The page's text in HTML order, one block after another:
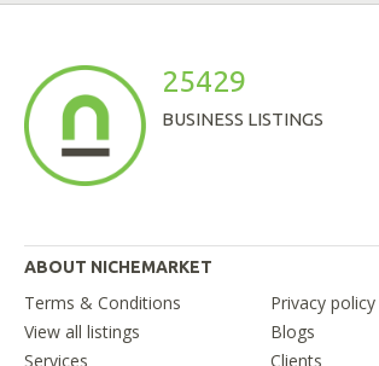
25429
BUSINESS LISTINGS
ABOUT NICHEMARKET
Terms & Conditions
Privacy policy
View all listings
Blogs
Services
Clients